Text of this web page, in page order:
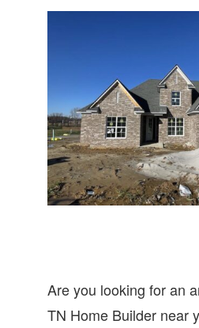
Are you looking for an
TN Home Builder near